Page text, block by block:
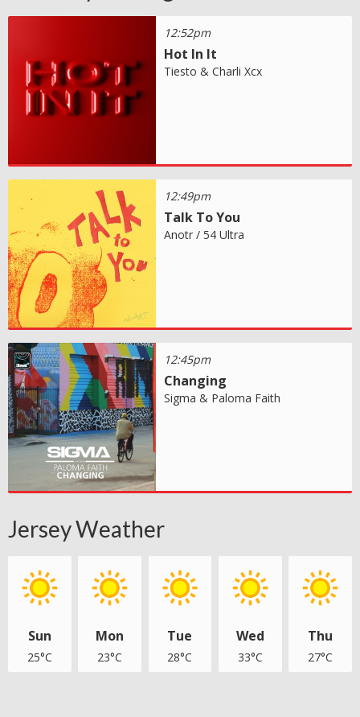
12:52pm
Hot In It
Tiesto & Charli Xcx
12:49pm
Talk To You
Anotr / 54 Ultra
12:45pm
Changing
Sigma & Paloma Faith
Jersey Weather
Sun
25°C
Mon
23°C
Tue
28°C
Wed
33°C
Thu
27°C